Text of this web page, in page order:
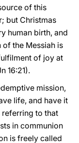
of this
but Christmas
human birth, and
the Messiah is
of joy at
16:21).
mission,
life, and have it
referring to that
in communion
is freely called